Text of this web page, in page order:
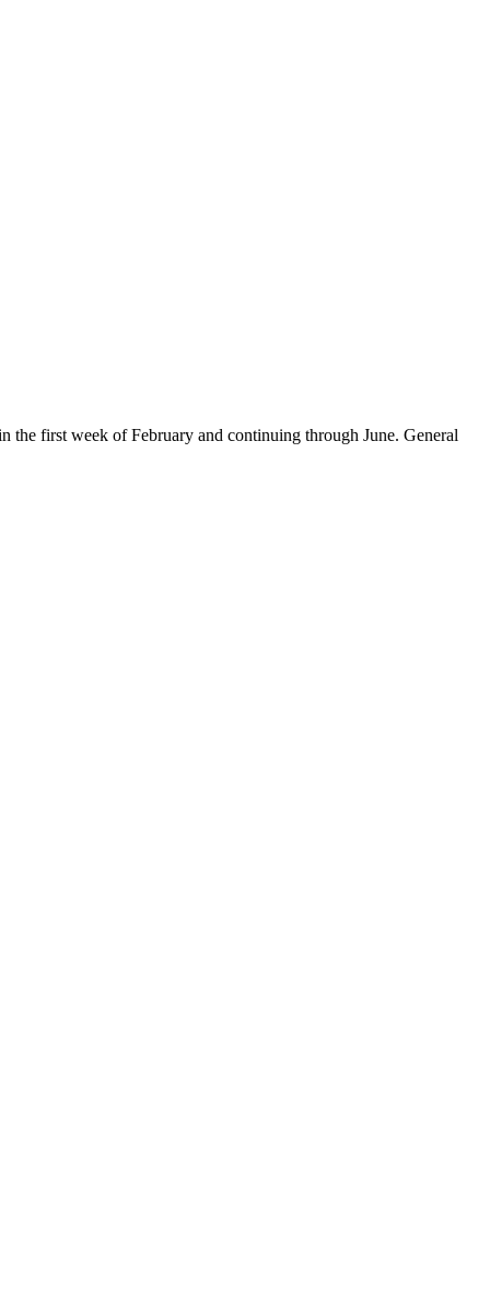
first week of February and continuing through June. General